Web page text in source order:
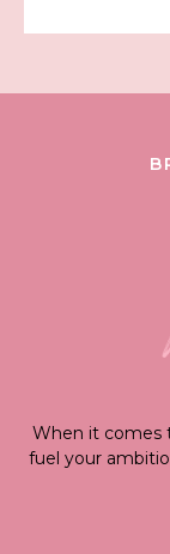
When it comes
fuel your